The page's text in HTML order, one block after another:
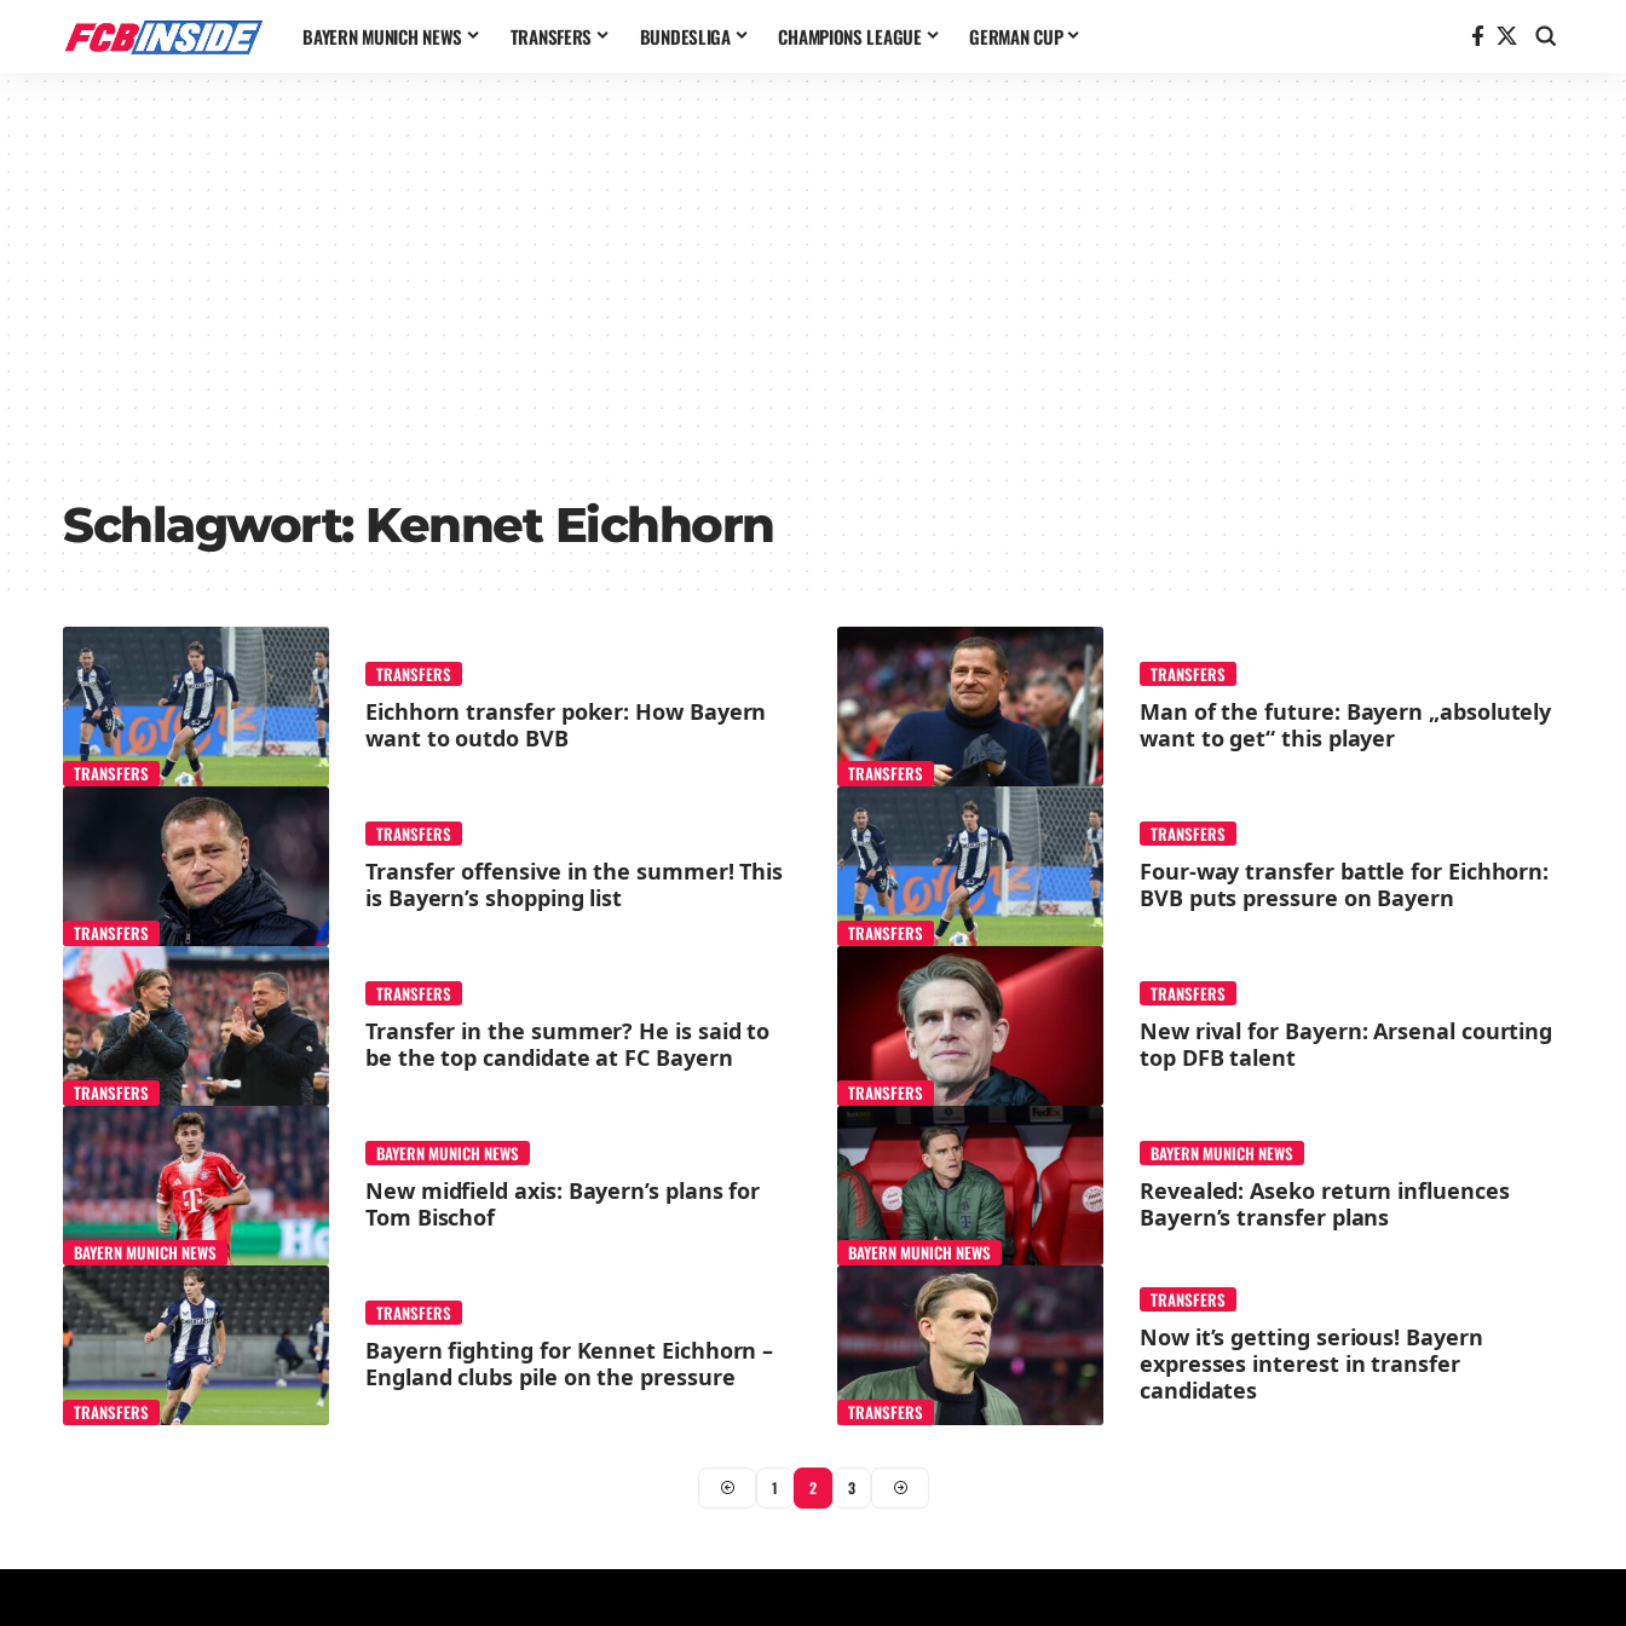
BAYERN MUNICH NEWS TRANSFERS BUNDESLIGA CHAMPIONS LEAGUE GERMAN CUP
Schlagwort: Kennet Eichhorn
TRANSFERS
TRANSFERS
Eichhorn transfer poker: How Bayern
want to outdo BVB
TRANSFERS
TRANSFERS
Man of the future: Bayern „absolutely
want to get“ this player
TRANSFERS
TRANSFERS
Transfer offensive in the summer! This
is Bayern’s shopping list
TRANSFERS
TRANSFERS
Four-way transfer battle for Eichhorn:
BVB puts pressure on Bayern
TRANSFERS
TRANSFERS
Transfer in the summer? He is said to
be the top candidate at FC Bayern
TRANSFERS
TRANSFERS
New rival for Bayern: Arsenal courting
top DFB talent
BAYERN MUNICH NEWS
BAYERN MUNICH NEWS
New midfield axis: Bayern’s plans for
Tom Bischof
BAYERN MUNICH NEWS
BAYERN MUNICH NEWS
Revealed: Aseko return influences
Bayern’s transfer plans
TRANSFERS
TRANSFERS
Bayern fighting for Kennet Eichhorn –
England clubs pile on the pressure
TRANSFERS
TRANSFERS
Now it’s getting serious! Bayern
expresses interest in transfer
candidates
1 2 3